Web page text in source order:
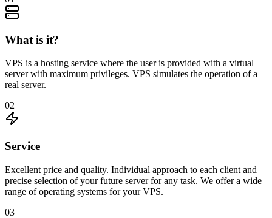
What is it?
VPS is a hosting service where the user is provided with a virtual
server with maximum privileges. VPS simulates the operation of a
real server.
02
Service
Excellent price and quality. Individual approach to each client and
precise selection of your future server for any task. We offer a wide
range of operating systems for your VPS.
03